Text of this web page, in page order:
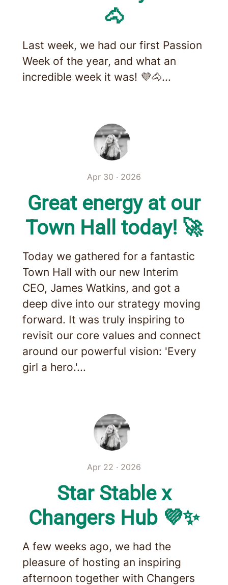
🐴
Last week, we had our first Passion
Week of the year, and what an
incredible week it was! 💜🐴...
Apr 30 · 2026
Great energy at our
Town Hall today! 🚀
Today we gathered for a fantastic
Town Hall with our new Interim
CEO, James Watkins, and got a
deep dive into our strategy moving
forward. It was truly inspiring to
revisit our core values and connect
around our powerful vision: 'Every
girl a hero.'...
Apr 22 · 2026
Star Stable x
Changers Hub 💜✨
A few weeks ago, we had the
pleasure of hosting an inspiring
afternoon together with Changers